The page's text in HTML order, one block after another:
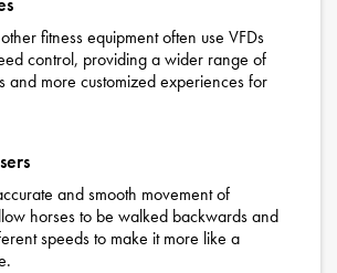
fitness equipment often use VFDs
control, providing a wider range of
and more customized experiences for
and smooth movement of
horses to be walked backwards and
speeds to make it more like a